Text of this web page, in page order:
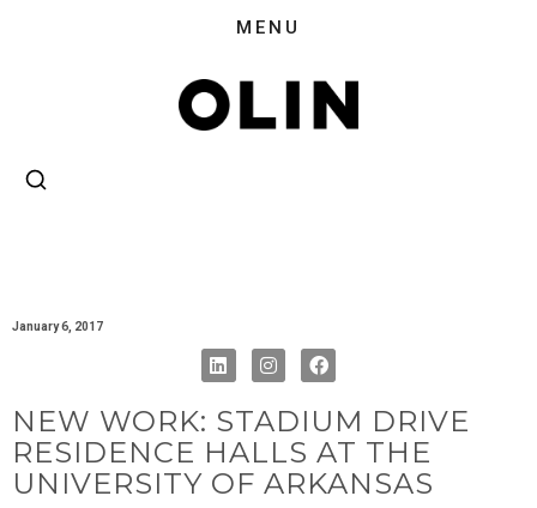
January 6, 2017
NEW WORK: STADIUM DRIVE
RESIDENCE HALLS AT THE
UNIVERSITY OF ARKANSAS